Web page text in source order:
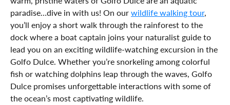
paradise…dive in with us! On ourwildlife walking tour,
you’ll enjoy a short walk through the rainforest to the
dock where a boat captain joins your naturalist guide to
lead you on an exciting wildlife-watching excursion in the
Golfo Dulce. Whether you’re snorkeling among colorful
fish or watching dolphins leap through the waves, Golfo
Dulce promises unforgettable interactions with some of
the ocean’s most captivating wildlife.